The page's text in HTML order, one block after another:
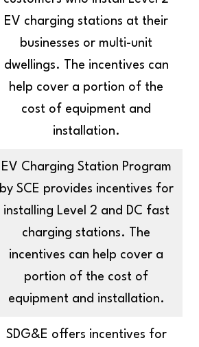
EV charging stations at their
businesses or multi-unit
dwellings. The incentives can
help cover a portion of the
cost of equipment and
installation.
EV Charging Station Program
by SCE provides incentives for
installing Level 2 and DC fast
charging stations. The
incentives can help cover a
portion of the cost of
equipment and installation.
SDG&E offers incentives for